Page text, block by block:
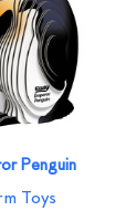
Penguin
Toys